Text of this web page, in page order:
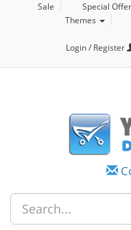
Sale Special Offer
Themes
Login / Register